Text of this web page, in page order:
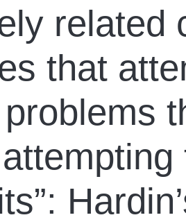
related
that